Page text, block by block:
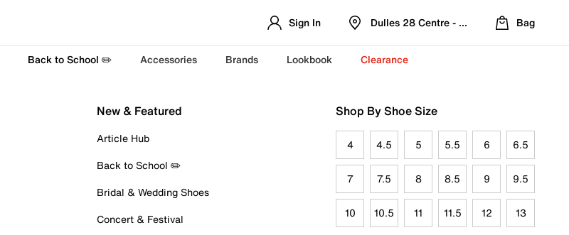
Sign In Dulles 28 Centre - Refreshed Location
Bag
Back to School ✏️ Accessories Brands Lookbook Clearance
New & Featured
Article Hub
Back to School ✏️
Bridal & Wedding Shoes
Concert & Festival
Shop By Shoe Size
4 4.5 5 5.5 6 6.5
7 7.5 8 8.5 9 9.5
10 10.5 11 11.5 12 13